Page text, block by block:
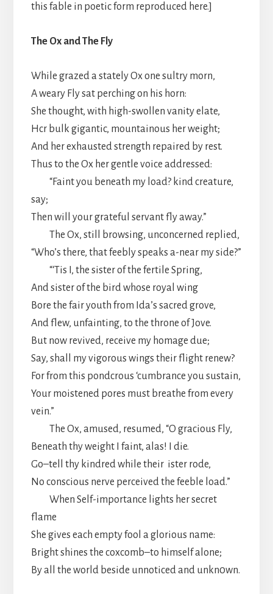
this fable in poetic form reproduced here.]
The Ox and The Fly
While grazed a stately Ox one sultry morn,
A weary Fly sat perching on his horn:
She thought, with high-swollen vanity elate,
Hcr bulk gigantic, mountainous her weight;
And her exhausted strength repaired by rest.
Thus to the Ox her gentle voice addressed:
“Faint you beneath my load? kind creature,
say;
Then will your grateful servant fly away.”
The Ox, still browsing, unconcerned replied,
“Who’s there, that feebly speaks a-near my side?”
“‘Tis I, the sister of the fertile Spring,
And sister of the bird whose royal wing
Bore the fair youth from Ida’s sacred grove,
And flew, unfainting, to the throne of Jove.
But now revived, receive my homage due;
Say, shall my vigorous wings their flight renew?
For from this pondcrous ‘cumbrance you sustain,
Your moistened pores must breathe from every
vein.”
The Ox, amused, resumed, “O gracious Fly,
Beneath thy weight I faint, alas! I die.
Go–tell thy kindred while their ister rode,
No conscious nerve perceived the feeble load.”
When Self-importance lights her secret
flame
She gives each empty fool a glorious name:
Bright shines the coxcomb–to himself alone;
By all the world beside unnoticed and unkn0wn.